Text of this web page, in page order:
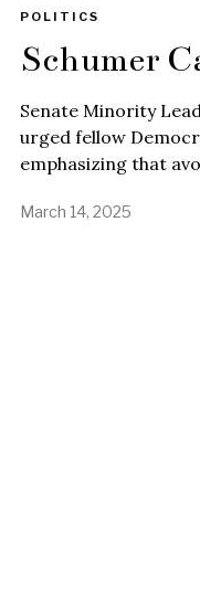
POLITICS
Schumer
Senate Minority
urged fellow
emphasizing that
March 14, 2025